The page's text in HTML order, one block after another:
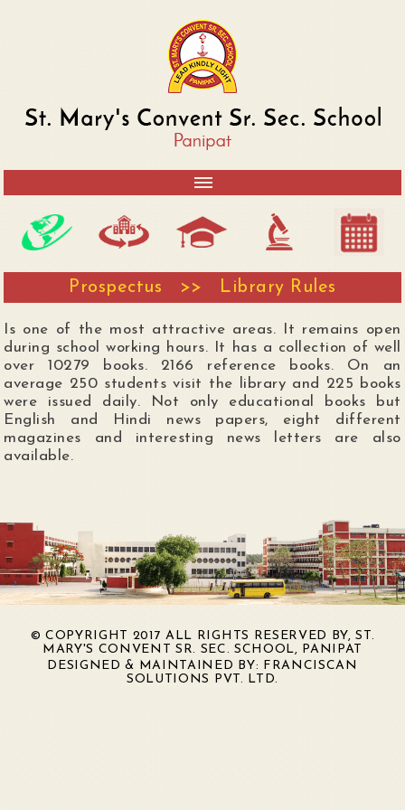
Prospectus >> Library Rules
Is one of the most attractive areas. It remains open
during school working hours. It has a collection of well
over 10279 books. 2166 reference books. On an
average 250 students visit the library and 225 books
were issued daily. Not only educational books but
English and Hindi news papers, eight different
magazines and interesting news letters are also
available.
© COPYRIGHT 2017 ALL RIGHTS RESERVED BY, ST.
MARY'S CONVENT SR. SEC. SCHOOL, PANIPAT
DESIGNED & MAINTAINED BY: FRANCISCAN
SOLUTIONS PVT. LTD.